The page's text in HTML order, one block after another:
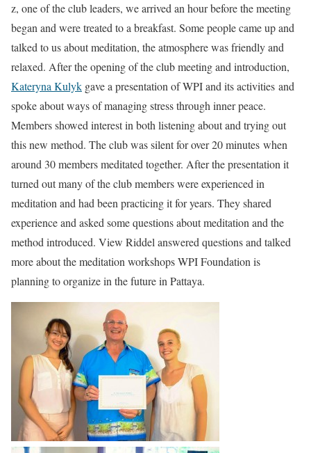
z, one of the club leaders, we arrived an hour before the meeting
began and were treated to a breakfast. Some people came up and
talked to us about meditation, the atmosphere was friendly and
relaxed. After the opening of the club meeting and introduction,
Kateryna Kulyk gave a presentation of WPI and its activities and
spoke about ways of managing stress through inner peace.
Members showed interest in both listening about and trying out
this new method. The club was silent for over 20 minutes when
around 30 members meditated together. After the presentation it
turned out many of the club members were experienced in
meditation and had been practicing it for years. They shared
experience and asked some questions about meditation and the
method introduced. View Riddel answered questions and talked
more about the meditation workshops WPI Foundation is
planning to organize in the future in Pattaya.